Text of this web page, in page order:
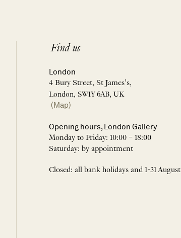
Find us
London
4 Bury Street, St James’s,
London, SW1Y 6AB, UK
(Map)
Opening hours, London Gallery
Monday to Friday: 10:00 – 18:00
Saturday: by appointment
Closed: all bank holidays and 1-31 August